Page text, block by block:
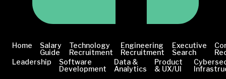
Home
Salary
Guide
Technology
Recruitment
Engineering
Recruitment
Executive
Search
Leadership
Software
Development
Data &
Analytics
Product
& UX/UI